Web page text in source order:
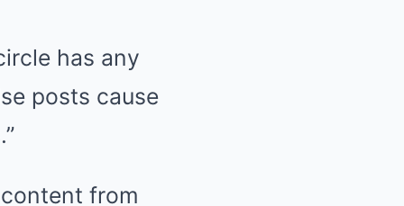
has any
posts cause
from